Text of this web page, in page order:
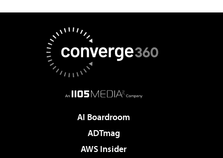
AI Boardroom
ADTmag
AWS Insider